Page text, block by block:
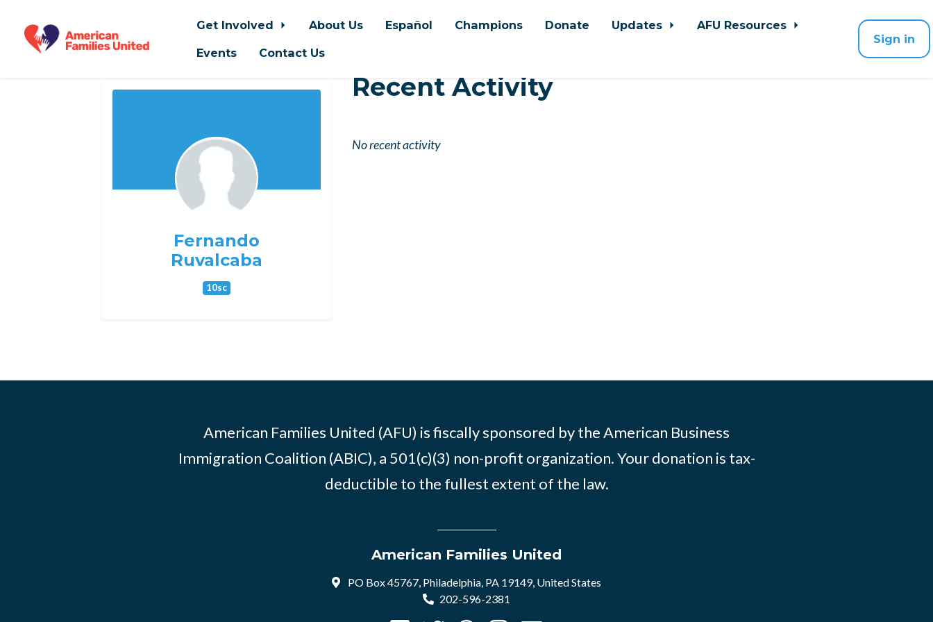
Get Involved About Us Español Champions Donate Updates
AFU Resources
Events
Contact Us
Sign in
Fernando
Ruvalcaba
10sc
Recent Activity
No recent activity
American Families United (AFU) is fiscally sponsored by the American Business
Immigration Coalition (ABIC), a 501(c)(3) non-profit organization. Your donation is tax-
deductible to the fullest extent of the law.
American Families United
PO Box 45767, Philadelphia, PA 19149, United States
202-596-2381